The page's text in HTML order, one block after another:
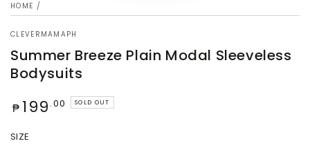
HOME /
CLEVERMAMAPH
Summer Breeze Plain Modal Sleeveless
Bodysuits
Regular
₱ 199 .00 SOLD OUT
SIZE